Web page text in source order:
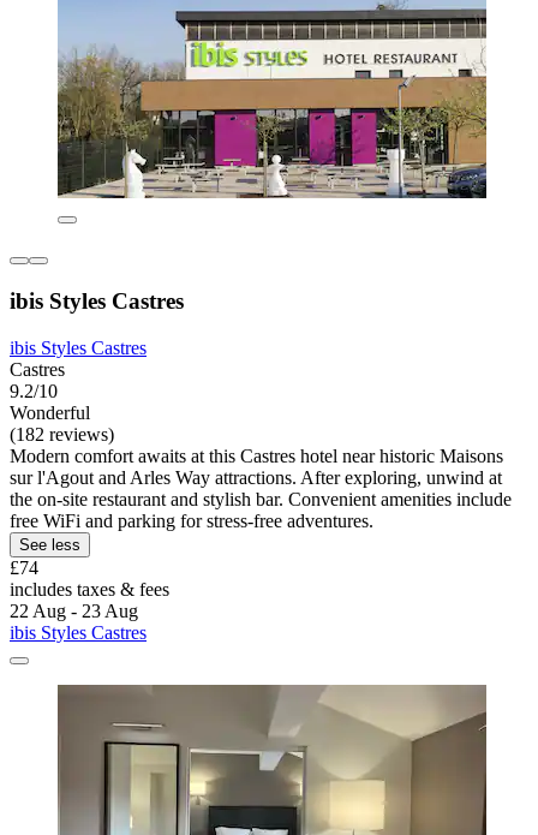
ibis Styles Castres
ibis Styles Castres
Castres
9.2/10
Wonderful
(182 reviews)
Modern comfort awaits at this Castres hotel near historic Maisons
sur l'Agout and Arles Way attractions. After exploring, unwind at
the on-site restaurant and stylish bar. Convenient amenities include
free WiFi and parking for stress-free adventures.
See less
£74
includes taxes & fees
22 Aug - 23 Aug
ibis Styles Castres